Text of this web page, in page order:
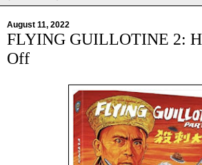
August 11, 2022
FLYING GUILLOTINE 2:
Off